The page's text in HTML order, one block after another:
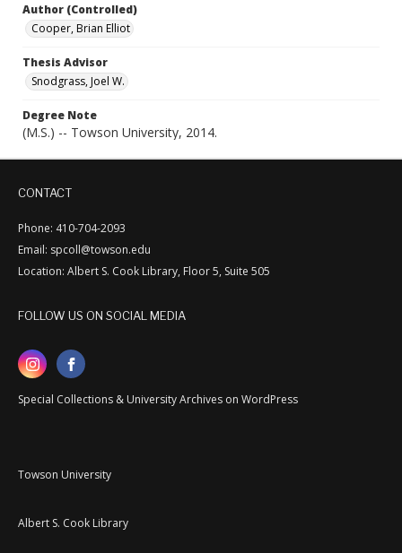
Author (Controlled)
Cooper, Brian Elliot
Thesis Advisor
Snodgrass, Joel W.
Degree Note
(M.S.) -- Towson University, 2014.
CONTACT
Phone: 410-704-2093
Email: spcoll@towson.edu
Location: Albert S. Cook Library, Floor 5, Suite 505
FOLLOW US ON SOCIAL MEDIA
Special Collections & University Archives on WordPress
Towson University
Albert S. Cook Library